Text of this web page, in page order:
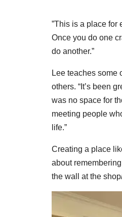
”This is a place for
Once you do one
do another.”
Lee teaches some
others. “It’s been
was no space for
meeting people
life.”
Creating a place
about
the wall at the